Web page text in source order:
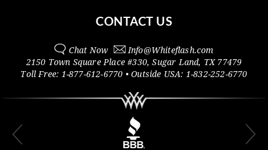
CONTACT US
Chat Now Info@Whiteflash.com
2150 Town Square Place #330,Sugar Land, TX 77479
Toll Free: 1-877-612-6770 • Outside USA: 1-832-252-6770